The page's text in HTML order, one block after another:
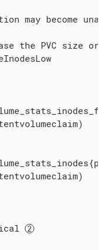
may become
the PVC size or